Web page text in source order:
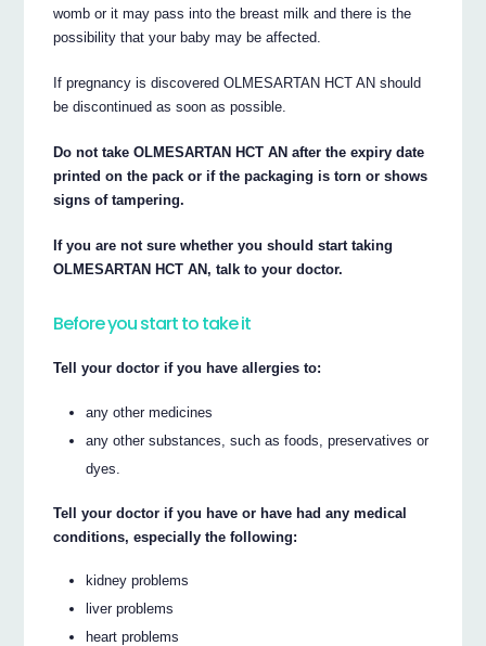
womb or it may pass into the breast milk and there is the
possibility that your baby may be affected.
If pregnancy is discovered OLMESARTAN HCT AN should
be discontinued as soon as possible.
Do not take OLMESARTAN HCT AN after the expiry date
printed on the pack or if the packaging is torn or shows
signs of tampering.
If you are not sure whether you should start taking
OLMESARTAN HCT AN, talk to your doctor.
Before you start to take it
Tell your doctor if you have allergies to:
any other medicines
any other substances, such as foods, preservatives or
dyes.
Tell your doctor if you have or have had any medical
conditions, especially the following:
kidney problems
liver problems
heart problems